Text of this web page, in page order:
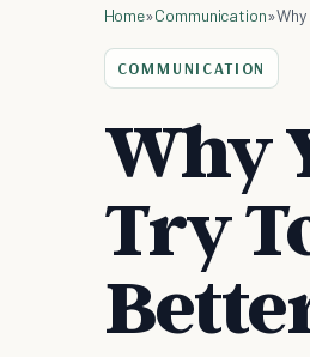
Home»Communication»
COMMUNICATION
Why
Try